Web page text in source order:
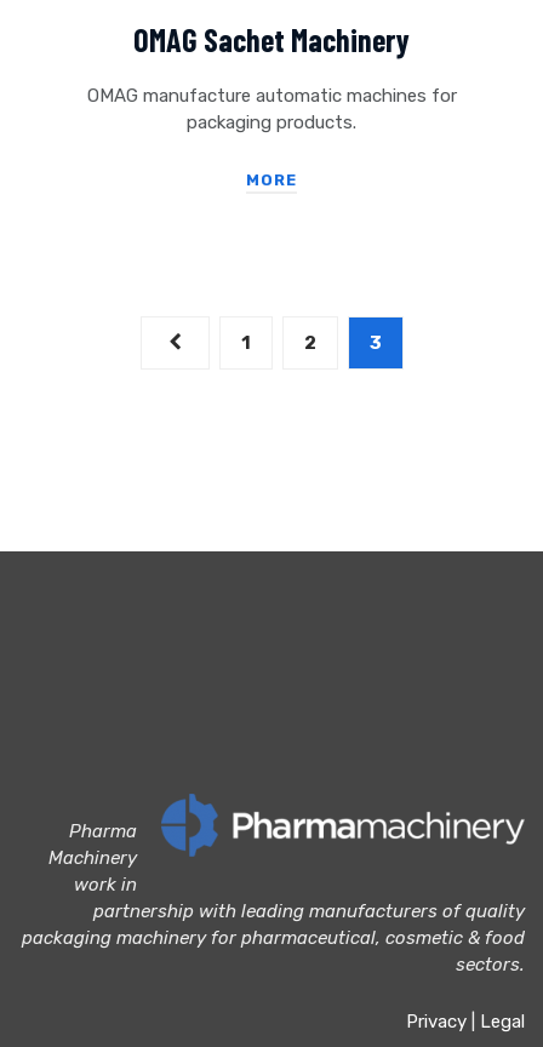
OMAG Sachet Machinery
OMAG manufacture automatic machines for
packaging products.
MORE
1 2 3
Pharma
Machinery
work in
partnership with leading manufacturers of quality
packaging machinery for pharmaceutical, cosmetic & food
sectors.
Privacy Legal